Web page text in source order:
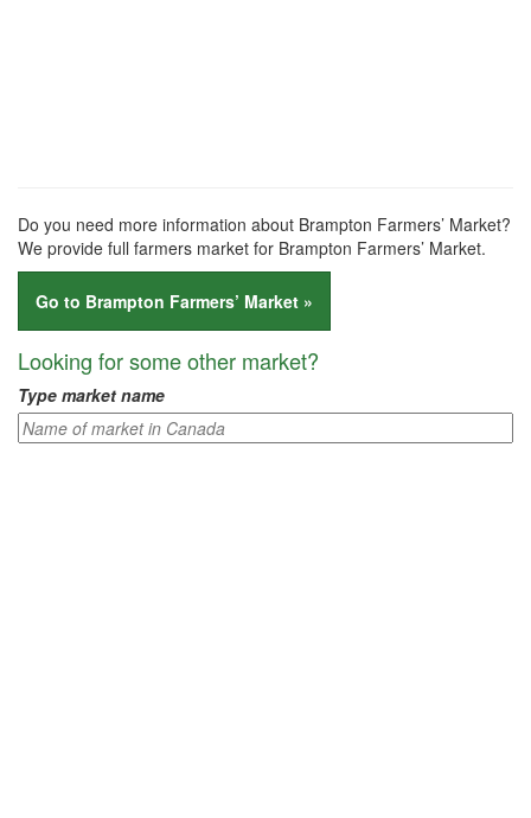
Do you need more information about Brampton Farmers’ Market?
We provide full farmers market for Brampton Farmers’ Market.
Go to Brampton Farmers’ Market »
Looking for some other market?
Type market name